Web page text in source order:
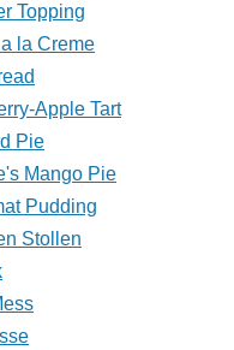
Topping
la Creme
Apple Tart
Pie
Mango Pie
Pudding
Stollen